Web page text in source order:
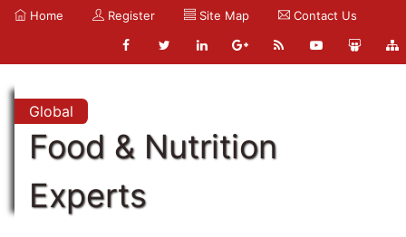
Home Register Site Map Contact Us
Global
Food & Nutrition
Experts